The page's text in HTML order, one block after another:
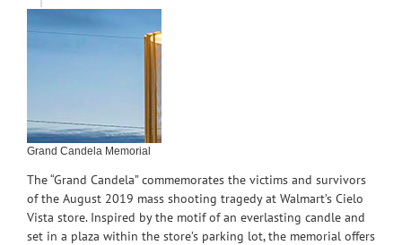
Grand Candela Memorial
The “Grand Candela” commemorates the victims and survivors
of the August 2019 mass shooting tragedy at Walmart’s Cielo
Vista store. Inspired by the motif of an everlasting candle and
set in a plaza within the store’s parking lot, the memorial offers